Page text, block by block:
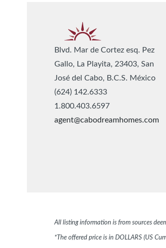
Blvd. Mar de Cortez esq. Pez
Gallo, La Playita, 23403, San
José del Cabo, B.C.S. México
(624) 142.6333
1.800.403.6597
agent@cabodreamhomes.com
All listing information is from sources
*The offered price is in DOLLARS (US